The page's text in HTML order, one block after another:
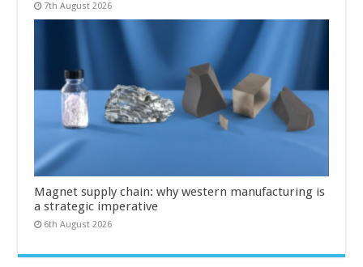
7th August 2026
Magnet supply chain: why western manufacturing is
a strategic imperative
6th August 2026